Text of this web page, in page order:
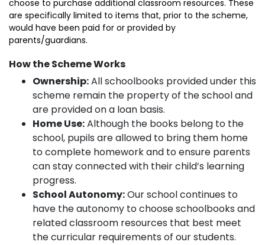
choose to purchase additional classroom resources. These
are specifically limited to items that, prior to the scheme,
would have been paid for or provided by
parents/guardians.
How the Scheme Works
Ownership:All schoolbooks provided under this
scheme remain the property of the school and
are provided on a loan basis.
Home Use:Although the books belong to the
school, pupils are allowed to bring them home
to complete homework and to ensure parents
can stay connected with their child’s learning
progress.
School Autonomy:Our school continues to
have the autonomy to choose schoolbooks and
related classroom resources that best meet
the curricular requirements of our students.